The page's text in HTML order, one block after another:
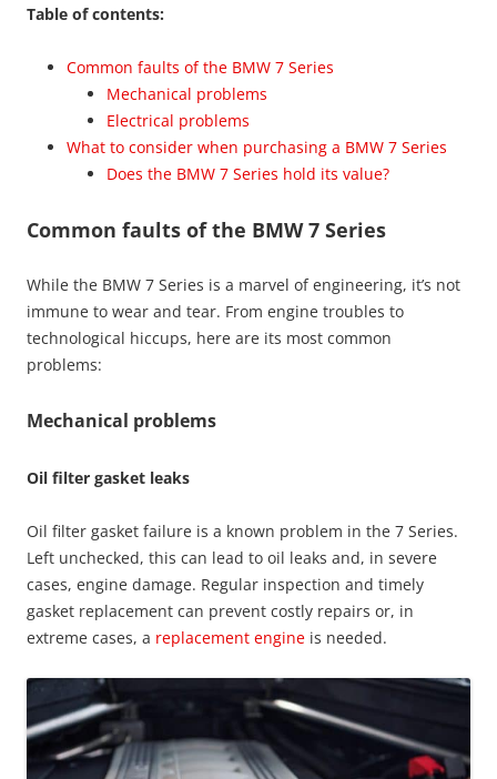
Table of contents:
Common faults of the BMW 7 Series
Mechanical problems
Electrical problems
What to consider when purchasing a BMW 7 Series
Does the BMW 7 Series hold its value?
Common faults of the BMW 7 Series
While the BMW 7 Series is a marvel of engineering, it’s not
immune to wear and tear. From engine troubles to
technological hiccups, here are its most common
problems:
Mechanical problems
Oil filter gasket leaks
Oil filter gasket failure is a known problem in the 7 Series.
Left unchecked, this can lead to oil leaks and, in severe
cases, engine damage. Regular inspection and timely
gasket replacement can prevent costly repairs or, in
extreme cases, a replacement engine is needed.